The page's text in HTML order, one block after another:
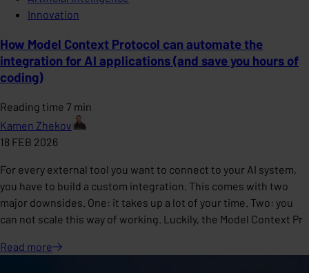
Innovation
How Model Context Protocol can automate the
integration for AI applications (and save you hours of
coding)
Reading time 7 min
Kamen Zhekov
18 FEB 2026
For every external tool you want to connect to your AI system,
you have to build a custom integration. This comes with two
major downsides. One: it takes up a lot of your time. Two: you
can not scale this way of working. Luckily, the Model Context Pr
Read more